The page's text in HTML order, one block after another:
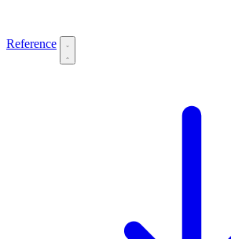
Reference